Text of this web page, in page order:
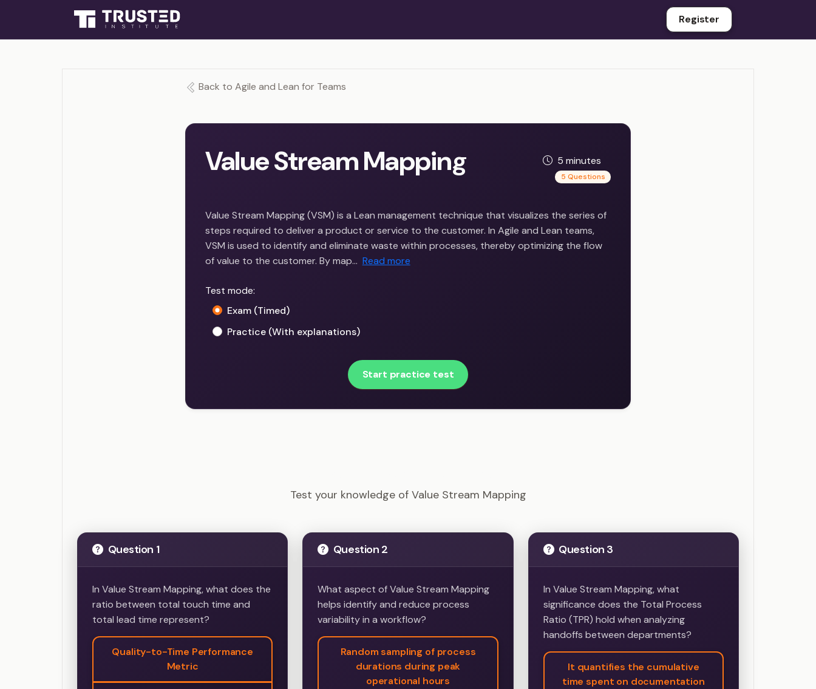
Register
Back to Agile and Lean for Teams
Value Stream Mapping 5 minutes
5 Questions
Value Stream Mapping (VSM) is a Lean management technique that visualizes the series of
steps required to deliver a product or service to the customer. In Agile and Lean teams,
VSM is used to identify and eliminate waste within processes, thereby optimizing the flow
of value to the customer. By map… Read more
Test mode:
Exam (Timed)
Practice (With explanations)
Start practice test
Test your knowledge of Value Stream Mapping
Question 1
In Value Stream Mapping, what does the
ratio between total touch time and
total lead time represent?
Quality-to-Time Performance
Metric
Question 2
What aspect of Value Stream Mapping
helps identify and reduce process
variability in a workflow?
Random sampling of process
durations during peak
operational hours
Question 3
In Value Stream Mapping, what
significance does the Total Process
Ratio (TPR) hold when analyzing
handoffs between departments?
It quantifies the cumulative
time spent on documentation